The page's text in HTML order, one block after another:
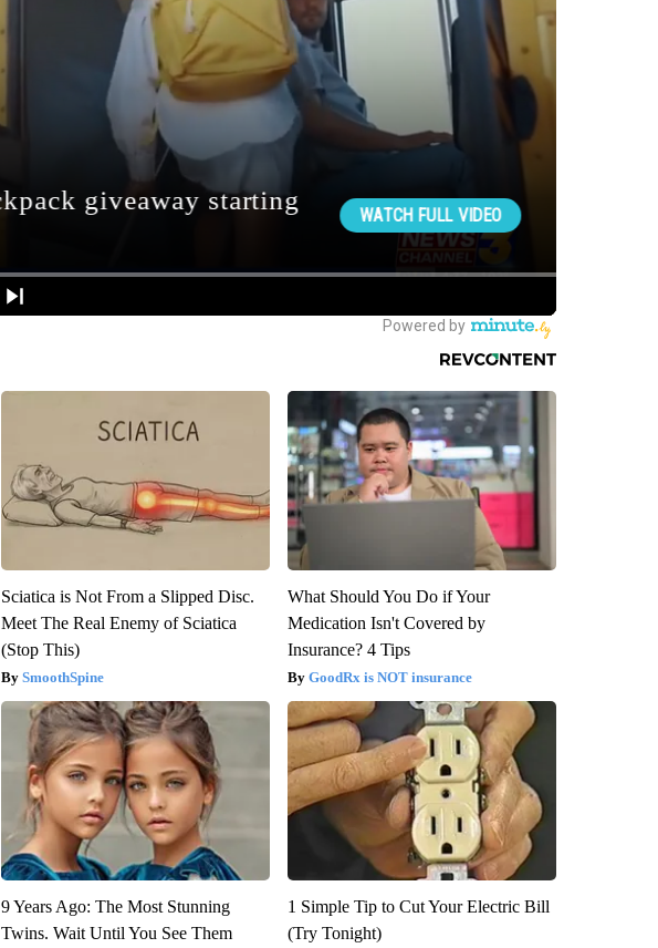
Sciatica is Not From a Slipped Disc.
Meet The Real Enemy of Sciatica
(Stop This)
SmoothSpine
What Should You Do if Your
Medication Isn't Covered by
Insurance? 4 Tips
GoodRx is NOT insurance
9 Years Ago: The Most Stunning
Twins. Wait Until You See Them
1 Simple Tip to Cut Your Electric Bill
(Try Tonight)